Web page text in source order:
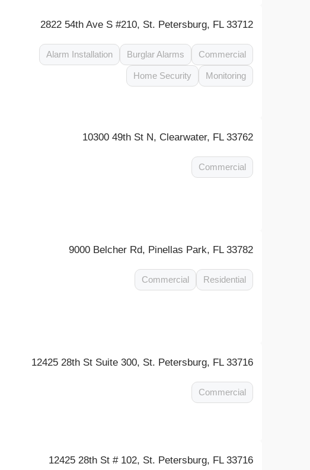
2822 54th Ave S #210, St. Petersburg, FL 33712
Alarm Installation Burglar Alarms Commercial
Home Security Monitoring
10300 49th St N, Clearwater, FL 33762
Commercial
9000 Belcher Rd, Pinellas Park, FL 33782
Commercial Residential
12425 28th St Suite 300, St. Petersburg, FL 33716
Commercial
12425 28th St # 102, St. Petersburg, FL 33716